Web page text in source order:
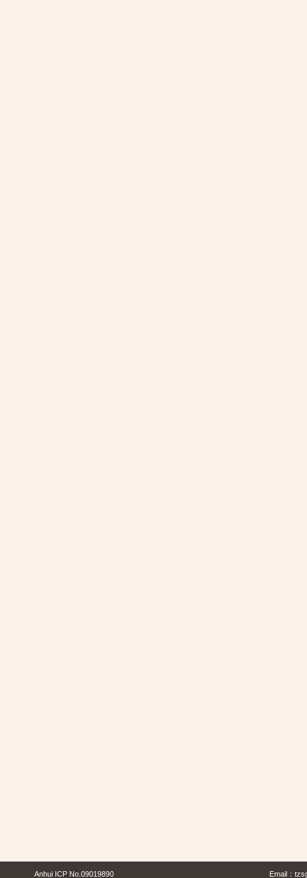
Anhui ICP No.09019890 Email：